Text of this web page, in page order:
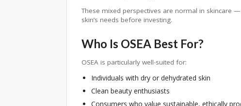
These mixed perspectives are normal in skincare
skin’s needs before investing.
Who Is OSEA Best For?
OSEA is particularly well-suited for:
Individuals with dry or dehydrated skin
Clean beauty enthusiasts
Consumers who value sustainable, ethically